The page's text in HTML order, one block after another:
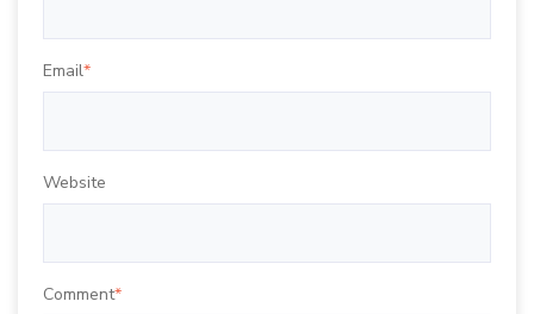
Email*
Website
Comment*